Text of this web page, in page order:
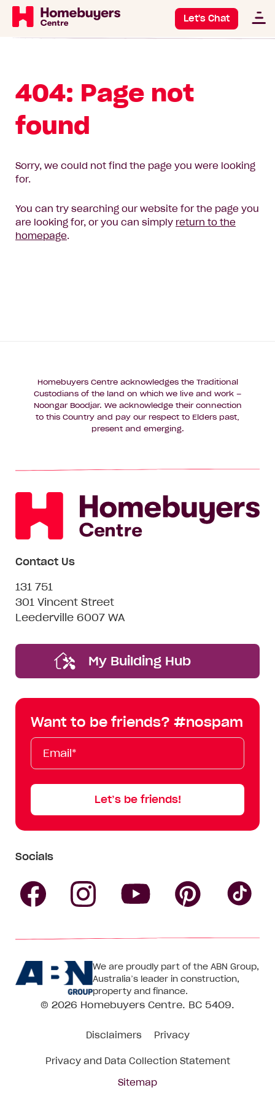
Let's Chat
404: Page not
found
Sorry, we could not find the page you were looking
for.
You can try searching our website for the page you
are looking for, or you can simply return to the
homepage.
Homebuyers Centre acknowledges the Traditional
Custodians of the land on which we live and work –
Noongar Boodjar. We acknowledge their connection
to this Country and pay our respect to Elders past,
present and emerging.
Contact Us
131 751
301 Vincent Street
Leederville 6007 WA
My Building Hub
Want to be friends? #nospam
Email*
First
Name
Last
Name
Mobile
Let’s be friends!
Socials
Centre
on
Facebook
Centre
on
Instagram
CentreCentre
on
We are proudly part of the ABN Group,
Australia’s leader in construction,
property and finance.
© 2026 Homebuyers Centre. BC 5409.
Disclaimers Privacy
Privacy and Data Collection Statement
Sitemap